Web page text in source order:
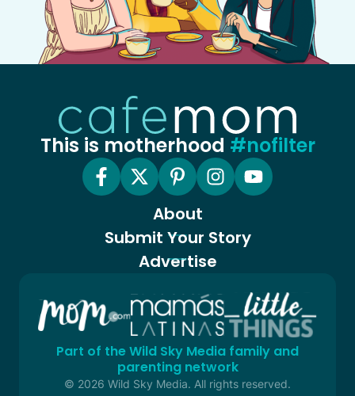
This is motherhood #nofilter
About
Submit Your Story
Advertise
Part of the Wild Sky Media family and
parenting network
© 2026 Wild Sky Media. All rights reserved.